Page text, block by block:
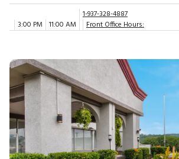
3:00 PM 11:00 AM
1-937-328-4887
Front Office Hours: